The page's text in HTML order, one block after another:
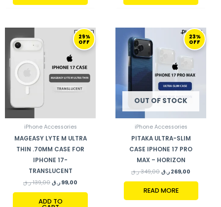
29%
OFF
iPhone Accessories
MAGEASY LYTE M ULTRA
THIN .70MM CASE FOR
IPHONE 17-
TRANSLUCENT
139,00 ر.ق
ORIGINAL
139,00 ر.ق.
99,00 ر.ق
CURRENT
PRICE
IS:
ADD TO
23%
OFF
OUT OF STOCK
iPhone Accessories
PITAKA ULTRA-SLIM
CASE IPHONE 17 PRO
MAX – HORIZON
349,00 ر.ق
ORIGINAL
349,00 ر.ق.
269,00 ر.ق
CURRENT
PRICE
IS:
READ MORE